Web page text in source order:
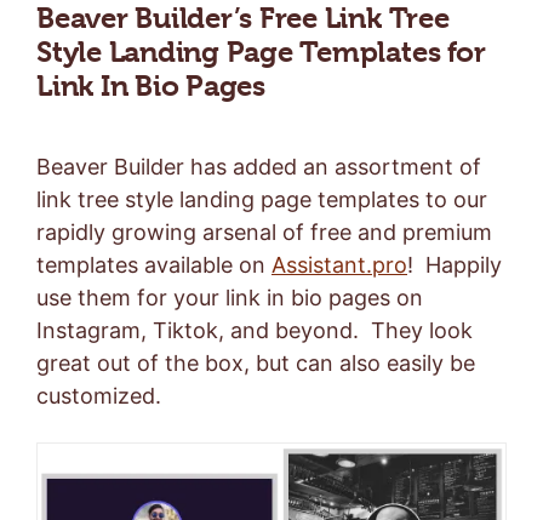
Beaver Builder’s Free Link Tree
Style Landing Page Templates for
Link In Bio Pages
Beaver Builder has added an assortment of
link tree style landing page templates to our
rapidly growing arsenal of free and premium
templates available on Assistant.pro! Happily
use them for your link in bio pages on
Instagram, Tiktok, and beyond. They look
great out of the box, but can also easily be
customized.